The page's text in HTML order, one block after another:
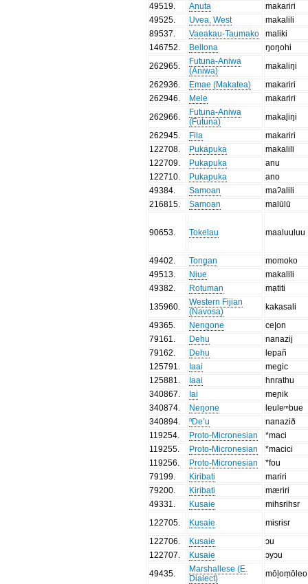
49519
Anuta
makariri
49525
Uvea, West
makalili
89537
Vaeakau-Taumako
maliki
146752
Bellona
ŋoŋohi
262965
Futuna-Aniwa
(Aniwa)
makaliŋi
262936
Emae (Makatea)
makariri
262946
Mele
makariri
262966
Futuna-Aniwa
(Futuna)
makal̥iŋi
262945
Fila
makariri
122708
Pukapuka
makalili
122709
Pukapuka
anu
122710
Pukapuka
ano
49384
Samoan
maʔalili
216815
Samoan malūlū
90653 Tokelau maaluuluu
49402 Tongan
momoko
49513
Niue
makalili
49382
Rotuman
mạtiti
135960
Western Fijian
(Navosa)
kakasali
49365
Nengone
ce|on
79161
Dehu
nanazij
79162
Dehu
lepañ
125791
Iaai
megic
125881
Iaai
hnrathu
340867
Iai
meɲik
340874
Neŋone
leuleᵐbue
340894
ⁿDe’u
nanazið
119254
Proto-Micronesian
*maci
119255
Proto-Micronesian
*macici
119256
Proto-Micronesian
*fou
79199
Kiribati
mariri
79200
Kiribati
mæriri
49331
Kusaie
mihsrihsr
122705
Kusaie
mɨsrɨsr
122706
Kusaie
ɔu
122707
Kusaie
ɔyɔu
49435
Marshallese (E.
Dialect)
mōļoṃōleo